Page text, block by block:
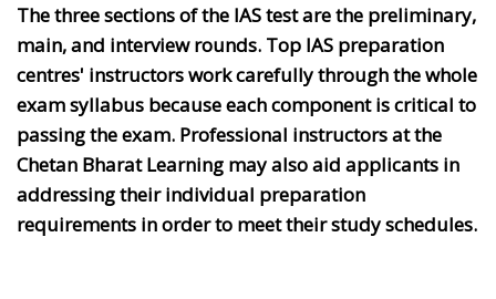
The three sections of the IAS test are the preliminary,
main, and interview rounds. Top IAS preparation
centres' instructors work carefully through the whole
exam syllabus because each component is critical to
passing the exam. Professional instructors at the
Chetan Bharat Learning may also aid applicants in
addressing their individual preparation
requirements in order to meet their study schedules.